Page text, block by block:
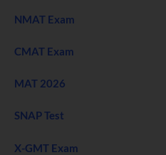
NMAT Exam
CMAT Exam
MAT 2026
SNAP Test
X-GMT Exam